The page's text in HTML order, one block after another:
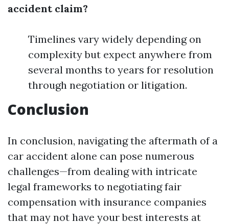
accident claim?
Timelines vary widely depending on
complexity but expect anywhere from
several months to years for resolution
through negotiation or litigation.
Conclusion
In conclusion, navigating the aftermath of a
car accident alone can pose numerous
challenges—from dealing with intricate
legal frameworks to negotiating fair
compensation with insurance companies
that may not have your best interests at